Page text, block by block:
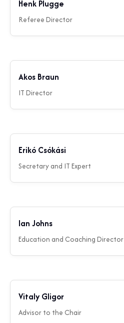
Henk Plugge
Referee Director
Akos Braun
IT Director
Erikó Csókási
Secretary and IT Expert
Ian Johns
Education and Coaching Director
Vitaly Gligor
Advisor to the Chair